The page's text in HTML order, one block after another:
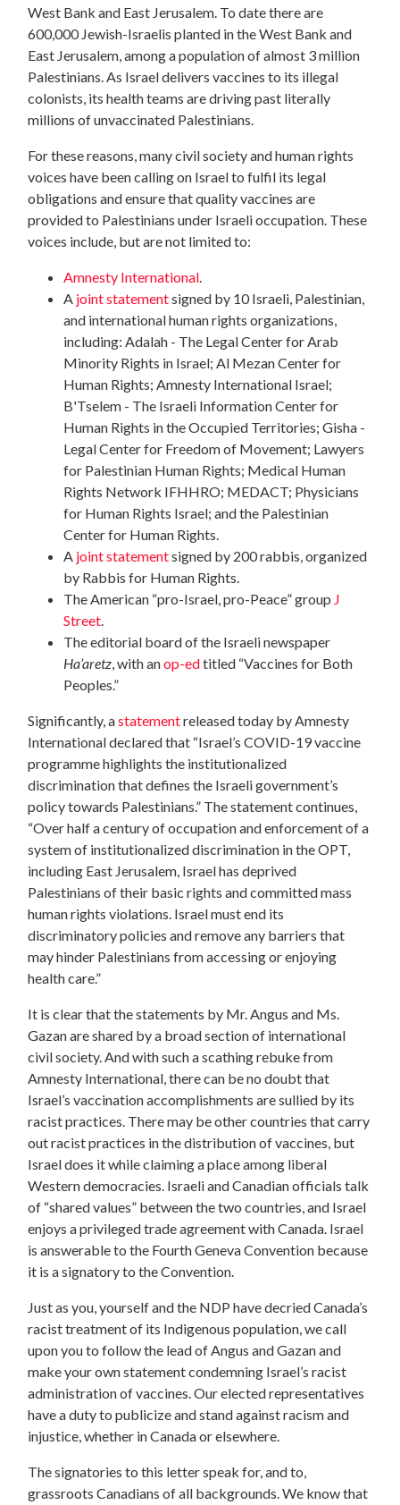
West Bank and East Jerusalem. To date there are
600,000 Jewish-Israelis planted in the West Bank and
East Jerusalem, among a population of almost 3 million
Palestinians. As Israel delivers vaccines to its illegal
colonists, its health teams are driving past literally
millions of unvaccinated Palestinians.
For these reasons, many civil society and human rights
voices have been calling on Israel to fulfil its legal
obligations and ensure that quality vaccines are
provided to Palestinians under Israeli occupation. These
voices include, but are not limited to:
Amnesty International
A joint statementsigned by 10 Israeli, Palestinian,
and international human rights organizations,
including: Adalah - The Legal Center for Arab
Minority Rights in Israel; Al Mezan Center for
Human Rights; Amnesty International Israel;
B'Tselem - The Israeli Information Center for
Human Rights in the Occupied Territories; Gisha -
Legal Center for Freedom of Movement; Lawyers
for Palestinian Human Rights; Medical Human
Rights Network IFHHRO; MEDACT; Physicians
for Human Rights Israel; and the Palestinian
Center for Human Rights.
A joint statementsigned by 200 rabbis, organized
by Rabbis for Human Rights.
The American “pro-Israel, pro-Peace” group J
Street
The editorial board of the Israeli newspaper
Ha’aretz , with anop-edtitled “Vaccines for Both
Peoples.”
Significantly, astatementreleased today by Amnesty
International declared that “Israel’s COVID-19 vaccine
programme highlights the institutionalized
discrimination that defines the Israeli government’s
policy towards Palestinians.” The statement continues,
“Over half a century of occupation and enforcement of a
system of institutionalized discrimination in the OPT,
including East Jerusalem, Israel has deprived
Palestinians of their basic rights and committed mass
human rights violations. Israel must end its
discriminatory policies and remove any barriers that
may hinder Palestinians from accessing or enjoying
health care.”
It is clear that the statements by Mr. Angus and Ms.
Gazan are shared by a broad section of international
civil society. And with such a scathing rebuke from
Amnesty International, there can be no doubt that
Israel’s vaccination accomplishments are sullied by its
racist practices. There may be other countries that carry
out racist practices in the distribution of vaccines, but
Israel does it while claiming a place among liberal
Western democracies. Israeli and Canadian officials talk
of “shared values” between the two countries, and Israel
enjoys a privileged trade agreement with Canada. Israel
is answerable to the Fourth Geneva Convention because
it is a signatory to the Convention.
Just as you, yourself and the NDP have decried Canada’s
racist treatment of its Indigenous population, we call
upon you to follow the lead of Angus and Gazan and
make your own statement condemning Israel’s racist
administration of vaccines. Our elected representatives
have a duty to publicize and stand against racism and
injustice, whether in Canada or elsewhere.
The signatories to this letter speak for, and to,
grassroots Canadians of all backgrounds. We know that